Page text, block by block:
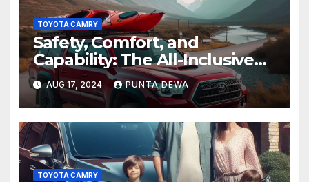
TOYOTA CAMRY
Safety, Comfort, and
Capability: The All-Inclusive
Toyota Tacoma
AUG 17, 2024 PUNTA DEWA
TOYOTA CAMRY